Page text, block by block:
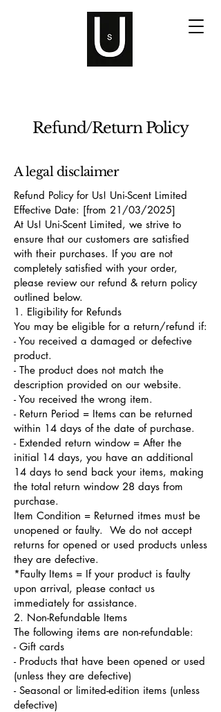
Refund/Return Policy
A legal disclaimer
Refund Policy for Us! Uni-Scent Limited
Effective Date: [from 21/03/2025]
At Us! Uni-Scent Limited, we strive to
ensure that our customers are satisfied
with their purchases. If you are not
completely satisfied with your order,
please review our refund & return policy
outlined below.
1. Eligibility for Refunds
You may be eligible for a return/refund if:
- You received a damaged or defective
product.
- The product does not match the
description provided on our website.
- You received the wrong item.
- Return Period = Items can be returned
within 14 days of the date of purchase.
- Extended return window = After the
initial 14 days, you have an additional
14 days to send back your items, making
the total return window 28 days from
purchase.
Item Condition = Returned itmes must be
unopened or faulty. We do not accept
returns for opened or used products unless
they are defective.
*Faulty Items = If your product is faulty
upon arrival, please contact us
immediately for assistance.
2. Non-Refundable Items
The following items are non-refundable:
- Gift cards
- Products that have been opened or used
(unless they are defective)
- Seasonal or limited-edition items (unless
defective)